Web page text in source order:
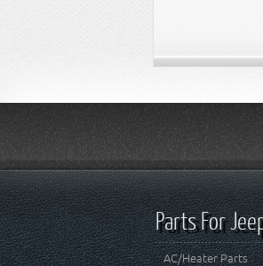
Parts For
AC/Heater Parts